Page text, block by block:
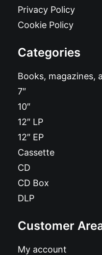
Privacy Policy
Cookie Policy
Categories
Books, magazines,
7″
10″
12″ LP
12″ EP
Cassette
CD
CD Box
DLP
Customer
My account